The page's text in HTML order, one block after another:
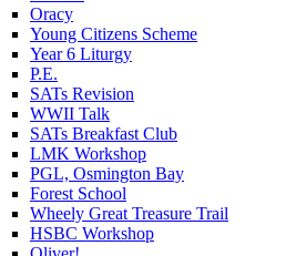
Oracy
Young Citizens Scheme
Year 6 Liturgy
P.E.
SATs Revision
WWII Talk
SATs Breakfast Club
LMK Workshop
PGL, Osmington Bay
Forest School
Wheely Great Treasure Trail
HSBC Workshop